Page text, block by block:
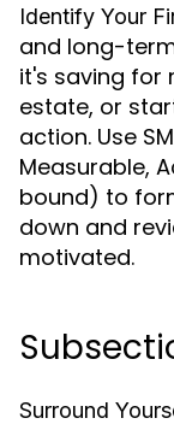
Identify Your
and long-
it's saving for
estate, or
action. Use
Measurable,
bound) to
down and
motivated.
Surround